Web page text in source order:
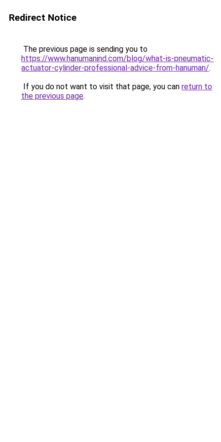
Redirect Notice
The previous page is sending you to
https://www.hanumanind.com/blog/what-is-pneumatic-
actuator-cylinder-professional-advice-from-hanuman/.
If you do not want to visit that page, you can return to
the previous page.